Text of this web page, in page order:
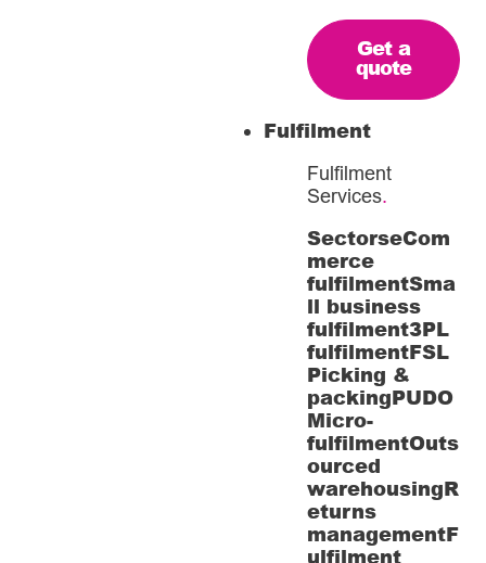
Get a
quote
Fulfilment
Fulfilment
Services.
SectorseCom
merce
fulfilmentSma
ll business
fulfilment3PL
fulfilmentFSL
Picking &
packingPUDO
Micro-
fulfilmentOuts
ourced
warehousingR
eturns
managementF
ulfilment